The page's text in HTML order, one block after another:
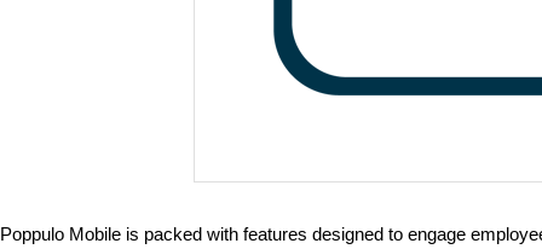
Poppulo Mobile is packed with features designed to engage